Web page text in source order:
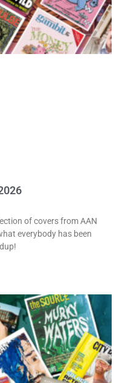
of covers from AAN
everybody has been